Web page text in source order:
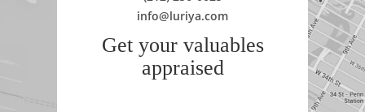
info@luriya.com
Get your valuables
appraised